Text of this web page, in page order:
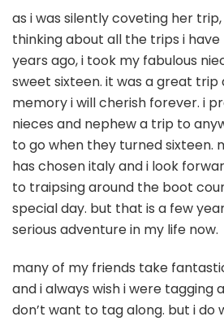
as i was silently coveting her
thinking about all the trips i
years ago, i took my fabulous
sweet sixteen. it was a great trip
memory i will cherish forever. i
nieces and nephew a trip to
to go when they turned sixteen.
has chosen italy and i look
to traipsing around the boot
special day. but that is a few
serious adventure in my life now.
many of my friends take
and i always wish i were tagging
don’t want to tag along. but i do